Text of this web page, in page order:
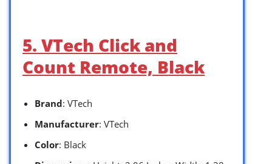
5. VTech Click and
Count Remote, Black
Brand: VTech
Manufacturer: VTech
Color: Black